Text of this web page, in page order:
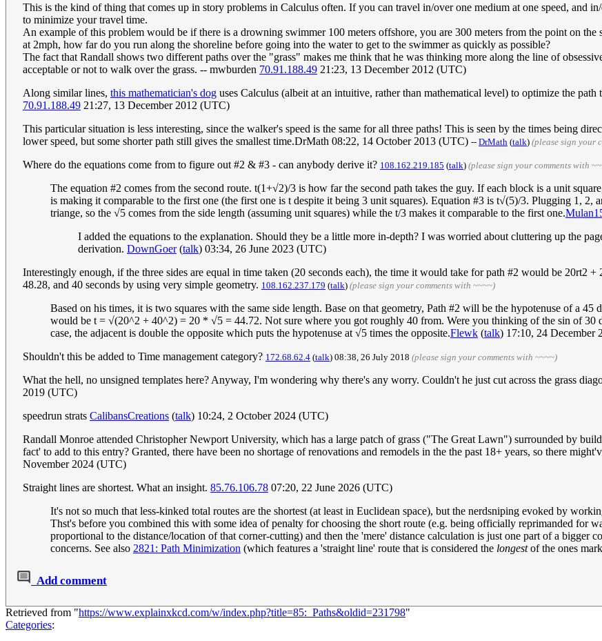
This is the kind of thing that comes up in story problems in Calculus often. If you can travel in/over one medium at one speed, and
to minimize your travel time.
An example of this problem would be if there is a drowning swimmer 100 meters offshore, you are 300 meters from the point on
at 2mph, how far do you run along the shoreline before going into the water to get to the swimmer as quickly as possible?
The fact that Randall shows two different paths over the "grass" makes me think that he was thinking more along the line of
acceptable or not to walk over the grass. -- mwburden 70.91.188.49 21:23, 13 December 2012 (UTC)
Along similar lines, this mathematician's dog uses Calculus (albeit at an intuitive, rather than mathematical level) to optimize the
70.91.188.49 21:27, 13 December 2012 (UTC)
This particular situation is less interesting, since the walker's speed is the same for all three paths! This is seen by the times being
lower speed, but some shorter path still gives the smallest time.DrMath 08:22, 14 October 2013 (UTC) -- DrMath (talk) (please sign your
Where do the equations come from to figure out #2 & #3 - can anybody derive it? 108.162.219.185 (talk) (please sign your comments with
The equation #2 comes from the second route. t(1+√2)/3 is how far the second path takes the guy. If each block is a unit
is making it comparable to the first one (the first one is t despite it being 3 unit squares). Equation #3 is t√(5)/3. Plugging 1,
triange, so the √5 comes from the side length (assuming unit squares) while the t/3 makes it comparable to the first one.
I added the equations to the explanation. Should they be a little more in-depth? I was worried about cluttering up the
derivation. DownGoer(talk) 03:34, 26 June 2023 (UTC)
Interestingly enough, if the three sides are equal in time taken (20 seconds each), the time it would take for path #2 would be 20rt2
48.28, and 40 seconds by using very simple geometry. 108.162.237.179 (talk) (please sign your comments with ~~~~)
Based on his times, it is two squares with the same side length. Base on that geometry, Path #2 will be the hypotenuse of a
would be t = √(20^2 + 40^2) = 20 * √5 = 44.72. Not sure where you got roughly 40 from. Were you thinking of the sin of 30
case, the adjacent is double the opposite which puts the hypotenuse at √5 times the opposite.Flewk (talk) 17:10, 24 December
Shouldn't this be added to Time management category? 172.68.62.4 (talk) 08:38, 26 July 2018 (please sign your comments with ~~~~)
What the hell, no unsigned templates here? Anyway, I'm wondering why there's any worry. Couldn't he just cut across the grass
2019 (UTC)
speedrun strats CalibansCreations (talk) 10:24, 2 October 2024 (UTC)
Randall Monroe attended Christopher Newport University, which has a large patch of grass ("The Great Lawn") surrounded by
fact' to add to this entry? Granted, there have been no shortage of renovations and remodels in the the past 18+ years, so there
November 2024 (UTC)
Straight lines are shortest. What an insight. 85.76.106.78 07:20, 22 June 2026 (UTC)
It's not so much that less-kinked total routes are the shortest (at least in Euclidean space), but the nerdsniping evoked by
Thst's before you combined this with some idea of penalty for choosing the short route (e.g. being officially reprimanded for
proportional to the distance/location of that corner-cutting) and then the 'mere' distance calculation is just one part of a bigger
concerns. See also 2821: Path Minimization (which features a 'straight line' route that is considered the longestof the ones
Add comment
Retrieved from "https://www.explainxkcd.com/w/index.php?title=85:_Paths&oldid=231798"
Categories: